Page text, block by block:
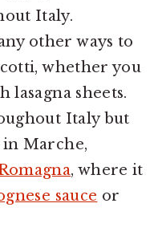
Italy.
other ways to
whether you
lasagna sheets.
Italy but
Marche,
, where it
sauce or